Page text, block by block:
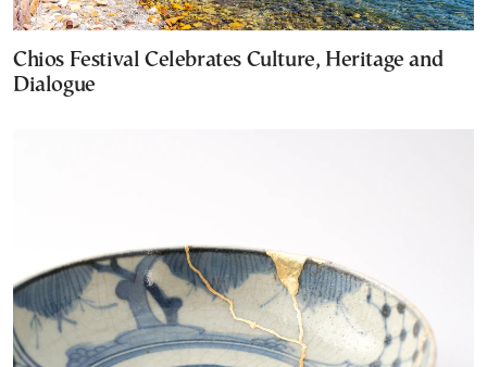
Chios Festival Celebrates Culture, Heritage and
Dialogue